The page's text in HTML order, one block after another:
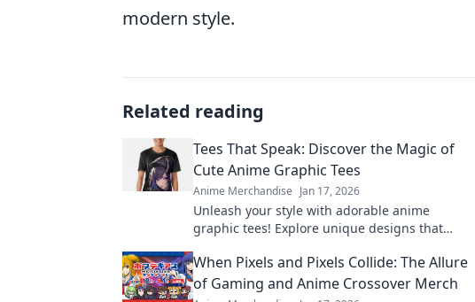
modern style.
Related reading
Tees That Speak: Discover the Magic of
Cute Anime Graphic Tees
Anime Merchandise Jan 17, 2026
Unleash your style with adorable anime
graphic tees! Explore unique designs that
Discover your favorites now!
When Pixels and Pixels Collide: The Allure
of Gaming and Anime Crossover Merch